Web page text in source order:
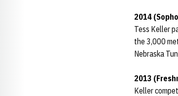
2014
Tess Keller
the 3,000
Nebraska
2013
Keller